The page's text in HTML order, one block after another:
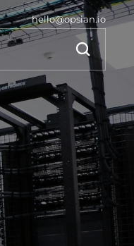
hello@opsian.io